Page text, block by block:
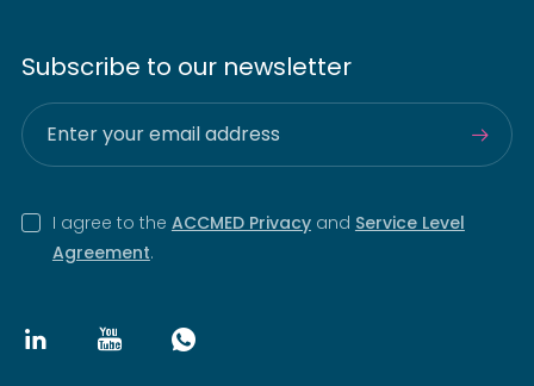
Subscribe to our newsletter
I agree to the ACCMED Privacyand Service Level
Agreement.